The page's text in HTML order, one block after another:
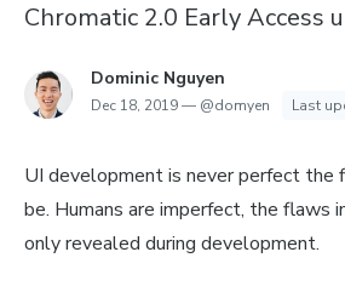
Chromatic 2.0 Early Access
Dominic Nguyen
Dec 18, 2019— @domyen Last
UI development is never perfect
be. Humans are imperfect, the flaws
only revealed during development.